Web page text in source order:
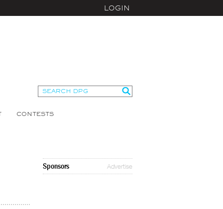
LOGIN
CONTESTS
Sponsors Advertise